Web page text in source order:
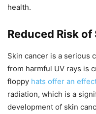
health.
Reduced Risk
Skin cancer is a serious
from harmful UV rays is
floppy hats offer an
radiation, which is a
development of skin